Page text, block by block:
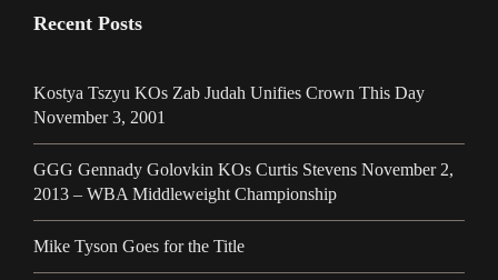
Recent Posts
Kostya Tszyu KOs Zab Judah Unifies Crown This Day
November 3, 2001
GGG Gennady Golovkin KOs Curtis Stevens November 2,
2013 – WBA Middleweight Championship
Mike Tyson Goes for the Title